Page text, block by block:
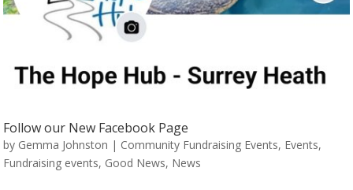
Follow our New Facebook Page
by Gemma Johnston | Community Fundraising Events, Events,
Fundraising events, Good News, News